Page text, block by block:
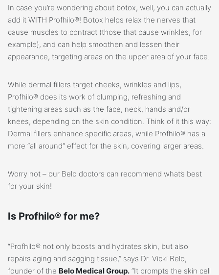
In case you’re wondering about botox, well, you can actually
add it WITH Profhilo®! Botox helps relax the nerves that
cause muscles to contract (those that cause wrinkles, for
example), and can help smoothen and lessen their
appearance, targeting areas on the upper area of your face.
While dermal fillers target cheeks, wrinkles and lips,
Profhilo® does its work of plumping, refreshing and
tightening areas such as the face, neck, hands and/or
knees, depending on the skin condition. Think of it this way:
Dermal fillers enhance specific areas, while Profhilo® has a
more “all around” effect for the skin, covering larger areas.
Worry not – our Belo doctors can recommend what’s best
for your skin!
Is Profhilo® for me?
“Profhilo® not only boosts and hydrates skin, but also
repairs aging and sagging tissue,” says Dr. Vicki Belo,
founder of the Belo Medical Group. “It prompts the skin cell